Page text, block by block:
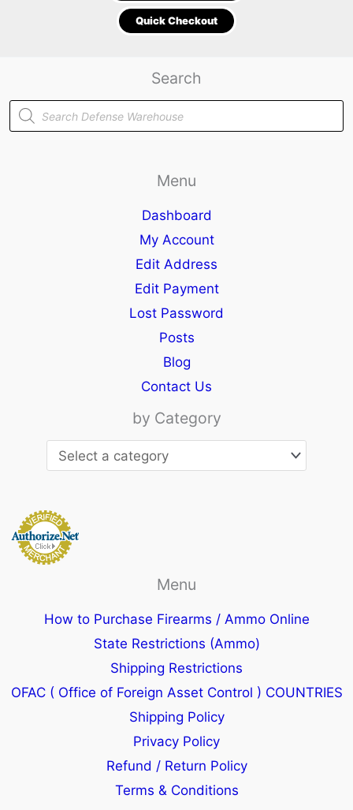
Quick Checkout
Search
Products
search
Menu
Dashboard
My Account
Edit Address
Edit Payment
Lost Password
Posts
Blog
Contact Us
by Category
Menu
How to Purchase Firearms / Ammo Online
State Restrictions (Ammo)
Shipping Restrictions
OFAC ( Office of Foreign Asset Control ) COUNTRIES
Shipping Policy
Privacy Policy
Refund / Return Policy
Terms & Conditions